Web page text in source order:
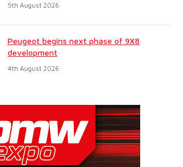
5th August 2026
Peugeot begins next phase of 9X8
development
4th August 2026